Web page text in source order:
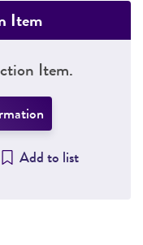
Item
Item.
Add to list